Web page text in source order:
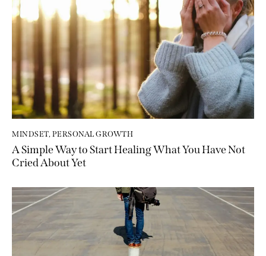
MINDSET, PERSONAL GROWTH
A Simple Way to Start Healing What You Have Not
Cried About Yet